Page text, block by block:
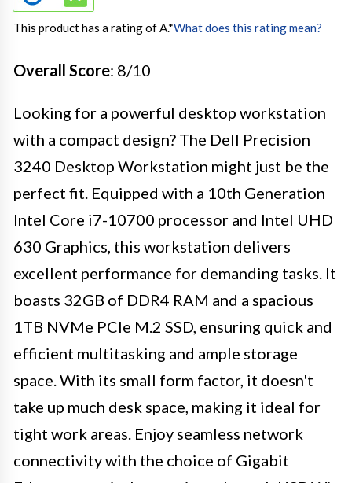
This product has a rating of A.*What does this rating mean?
Overall Score: 8/10
Looking for a powerful desktop workstation
with a compact design? The Dell Precision
3240 Desktop Workstation might just be the
perfect fit. Equipped with a 10th Generation
Intel Core i7-10700 processor and Intel UHD
630 Graphics, this workstation delivers
excellent performance for demanding tasks. It
boasts 32GB of DDR4 RAM and a spacious
1TB NVMe PCIe M.2 SSD, ensuring quick and
efficient multitasking and ample storage
space. With its small form factor, it doesn't
take up much desk space, making it ideal for
tight work areas. Enjoy seamless network
connectivity with the choice of Gigabit